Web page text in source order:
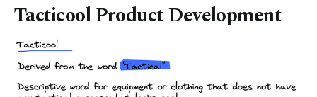
Tacticool Product Development